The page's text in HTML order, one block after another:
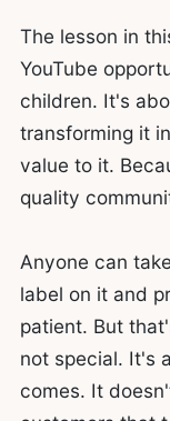
The lesson in
YouTube
children. It's
transforming it
value to it.
quality
Anyone can
label on it and
patient. But
not special. It's
comes. It